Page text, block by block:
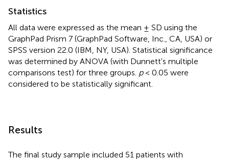
Statistics
All data were expressed as the mean ± SD using the
GraphPad Prism 7 (GraphPad Software, Inc., CA, USA) or
SPSS version 22.0 (IBM, NY, USA). Statistical significance
was determined by ANOVA (with Dunnett's multiple
comparisons test) for three groups. p< 0.05 were
considered to be statistically significant.
Results
The final study sample included 51 patients with